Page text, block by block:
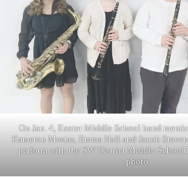
On Jan. 4, Exeter Middle School band
Kameron Mestas, Emma Hall and Jacob
perform with the SW District Middle School
photo